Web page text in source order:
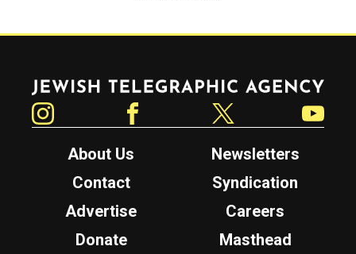
Jewish Telegraphic Agency
About Us
Newsletters
Contact
Syndication
Advertise
Careers
Donate
Masthead